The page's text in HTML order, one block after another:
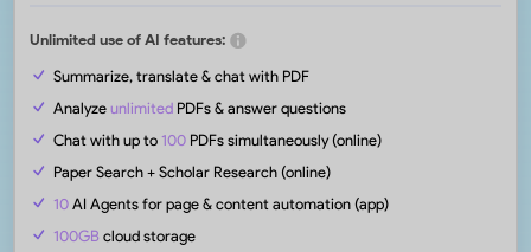
Unlimited use of AI features:
Summarize, translate & chat with PDF
Analyzeunlimited PDFs & answer questions
Chat with up to100 PDFs simultaneously (online)
Paper Search + Scholar Research (online)
10 AI Agents for page & content automation (app)
100GB cloud storage